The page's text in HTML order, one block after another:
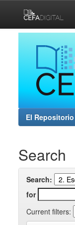
El
Search
Search:
for
Current filters: